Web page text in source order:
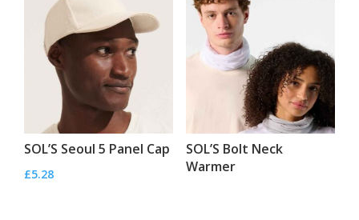
SOL’S Seoul 5 Panel Cap
£5.28
SOL’S Bolt Neck
Warmer